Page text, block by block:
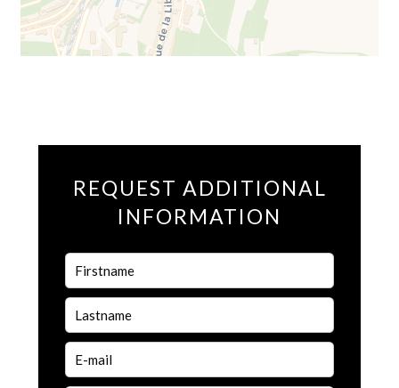
REQUEST ADDITIONAL
INFORMATION